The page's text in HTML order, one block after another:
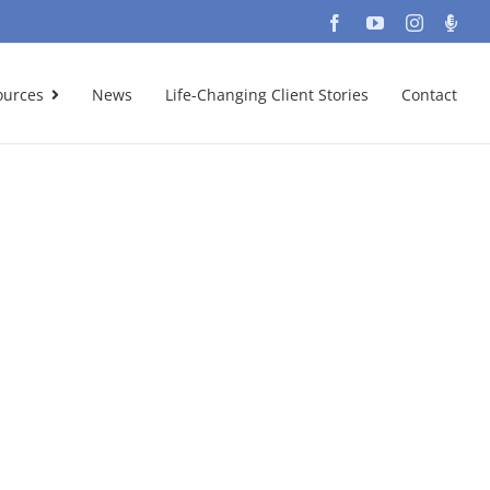
FacebookYouTube
News Life-Changing Client Stories Contact